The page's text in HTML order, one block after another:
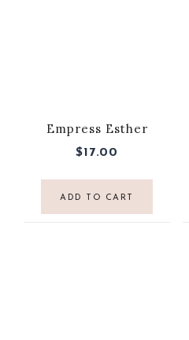
Empress Esther
$17.00
ADD TO CART